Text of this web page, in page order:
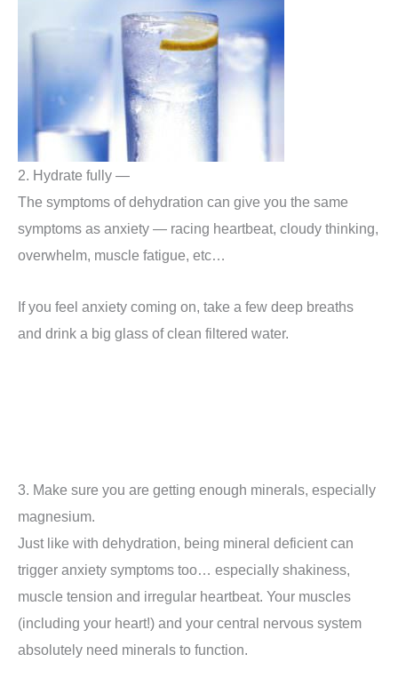
2. Hydrate fully —
The symptoms of dehydration can give you the same
symptoms as anxiety — racing heartbeat, cloudy thinking,
overwhelm, muscle fatigue, etc…
If you feel anxiety coming on, take a few deep breaths
and drink a big glass of clean filtered water.
3. Make sure you are getting enough minerals, especially
magnesium.
Just like with dehydration, being mineral deficient can
trigger anxiety symptoms too… especially shakiness,
muscle tension and irregular heartbeat. Your muscles
(including your heart!) and your central nervous system
absolutely need minerals to function.